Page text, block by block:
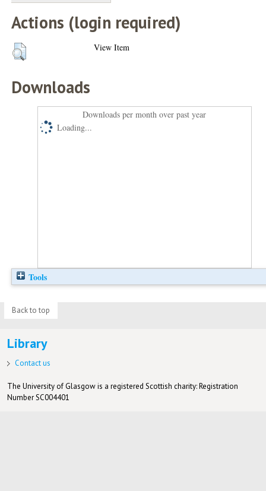
Actions (login required)
View Item
Downloads
Downloads per month over past year
Loading...
Tools
Back to top
Library
Contact us
The University of Glasgow is a registered Scottish charity: Registration
Number SC004401